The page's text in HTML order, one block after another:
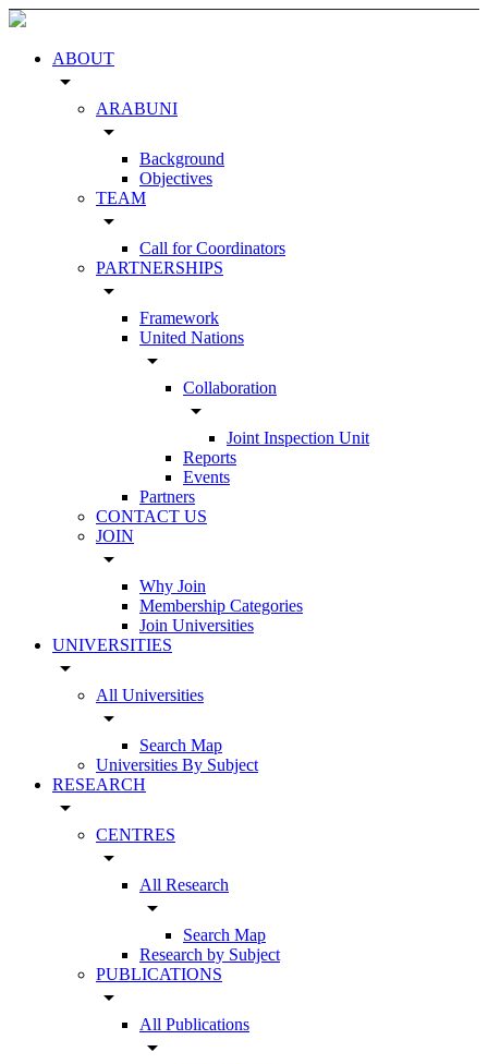
ABOUT
arrow_drop_down
ARABUNI
arrow_drop_down
Background
Objectives
TEAM
arrow_drop_down
Call for Coordinators
PARTNERSHIPS
arrow_drop_down
Framework
United Nations
arrow_drop_down
Collaboration
arrow_drop_down
Joint Inspection Unit
Reports
Events
Partners
CONTACT US
JOIN
arrow_drop_down
Why Join
Membership Categories
Join Universities
UNIVERSITIES
arrow_drop_down
All Universities
arrow_drop_down
Search Map
Universities By Subject
RESEARCH
arrow_drop_down
CENTRES
arrow_drop_down
All Research
arrow_drop_down
Search Map
Research by Subject
PUBLICATIONS
arrow_drop_down
All Publications
arrow_drop_down